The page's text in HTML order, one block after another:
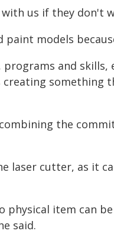
us if they don't
paint models
and
something
the
laser cutter, as it
physical item can
said.